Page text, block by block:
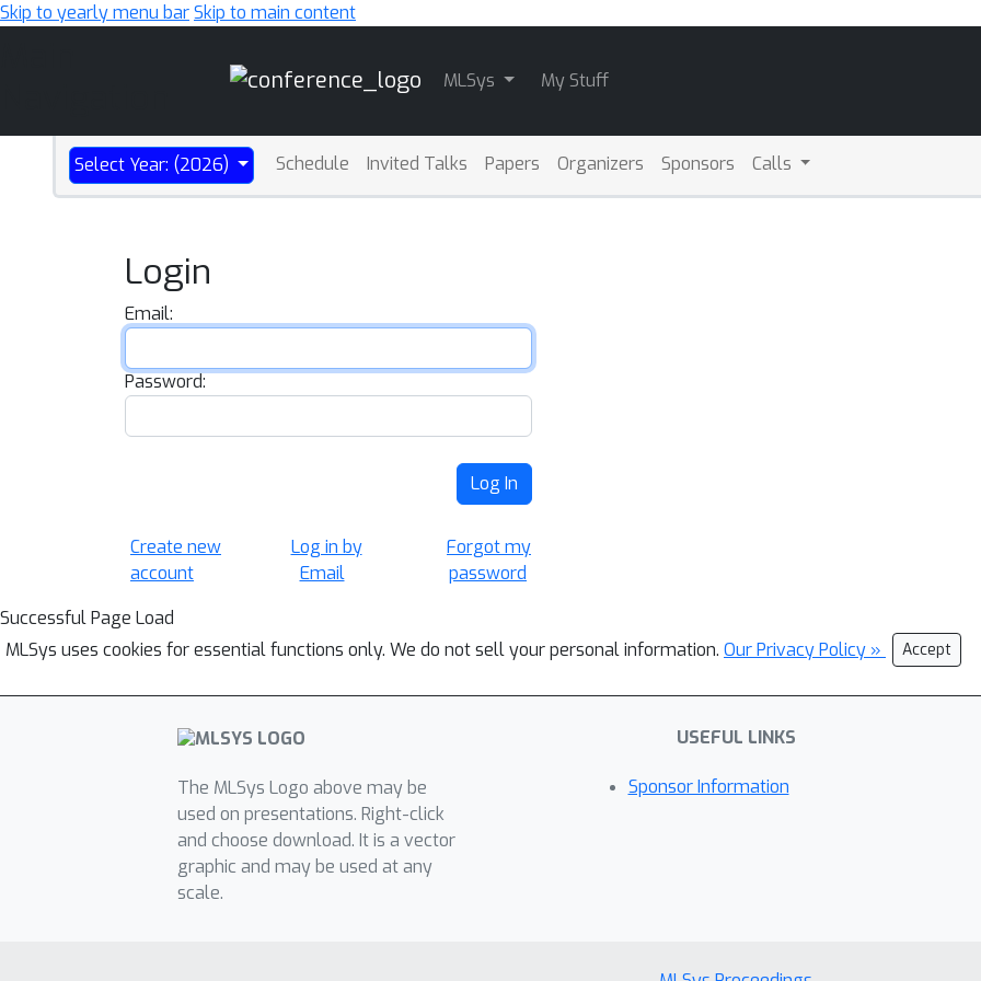
Skip to yearly menu barSkip to main content
MLSys My Stuff
Select Year: (2026) Schedule Invited Talks Papers Organizers Sponsors Calls
Login
Email:
Password:
Log In
Create new
account
Log in by
Email
Forgot my
password
Successful Page Load
MLSys uses cookies for essential functions only. We do not sell your personal information. Our Privacy Policy » Accept
The MLSys Logo above may be
used on presentations. Right-click
and choose download. It is a vector
graphic and may be used at any
scale.
USEFUL LINKS
Sponsor Information